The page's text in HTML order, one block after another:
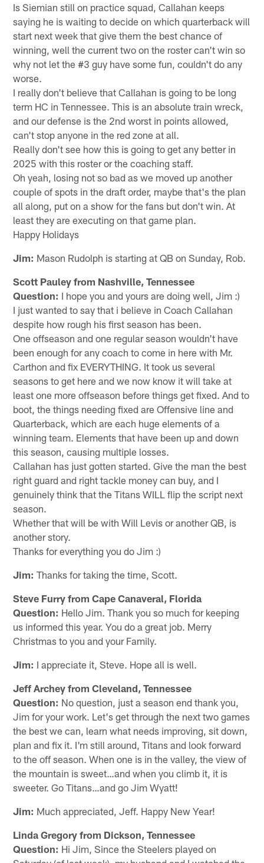
Is Siemian still on practice squad, Callahan keeps
saying he is waiting to decide on which quarterback will
start next week that give them the best chance of
winning, well the current two on the roster can't win so
why not let the #3 guy have some fun, couldn't do any
worse.
I really don't believe that Callahan is going to be long
term HC in Tennessee. This is an absolute train wreck,
and our defense is the 2nd worst in points allowed,
can't stop anyone in the red zone at all.
Really don't see how this is going to get any better in
2025 with this roster or the coaching staff.
Oh yeah, losing not so bad as we moved up another
couple of spots in the draft order, maybe that's the plan
all along, put on a show for the fans but don't win. At
least they are executing on that game plan.
Happy Holidays
Jim: Mason Rudolph is starting at QB on Sunday, Rob.
Scott Pauley from Nashville, Tennessee
Question: I hope you and yours are doing well, Jim :)
I just wanted to say that i believe in Coach Callahan
despite how rough his first season has been.
One offseason and one regular season wouldn't have
been enough for any coach to come in here with Mr.
Carthon and fix EVERYTHING. It took us several
seasons to get here and we now know it will take at
least one more offseason before things get fixed. And to
boot, the things needing fixed are Offensive line and
Quarterback, which are each huge elements of a
winning team. Elements that have been up and down
this season, causing multiple losses.
Callahan has just gotten started. Give the man the best
right guard and right tackle money can buy, and I
genuinely think that the Titans WILL flip the script next
season.
Whether that will be with Will Levis or another QB, is
another story.
Thanks for everything you do Jim :)
Jim: Thanks for taking the time, Scott.
Steve Furry from Cape Canaveral, Florida
Question: Hello Jim. Thank you so much for keeping
us informed this year. You do a great job. Merry
Christmas to you and your Family.
Jim: I appreciate it, Steve. Hope all is well.
Jeff Archey from Cleveland, Tennessee
Question: No question, just a season end thank you,
Jim for your work. Let's get through the next two games
the best we can, learn what needs improving, sit down,
plan and fix it. I'm still around, Titans and look forward
to the off season. When one is in the valley, the view of
the mountain is sweet…and when you climb it, it is
sweeter. Go Titans…and go Jim Wyatt!
Jim: Much appreciated, Jeff. Happy New Year!
Linda Gregory from Dickson, Tennessee
Question: Hi Jim, Since the Steelers played on